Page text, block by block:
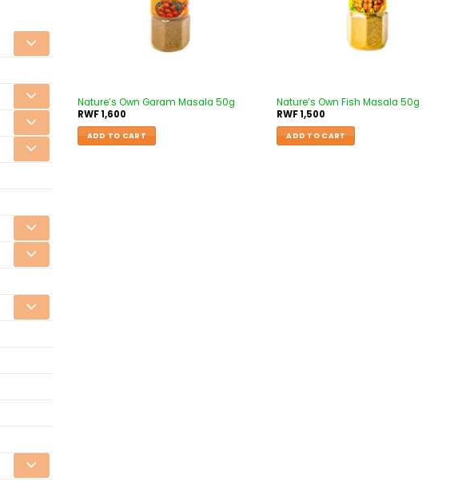
Nature’s Own Garam Masala 50g
RWF1,600
ADD TO CART
Nature’s Own Fish Masala 50g
RWF1,500
ADD TO CART